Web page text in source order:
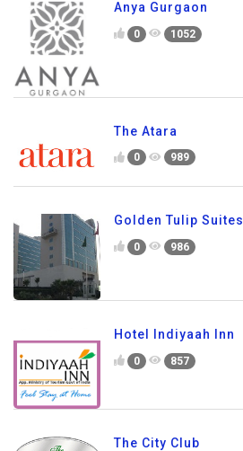
Anya Gurgaon
0 1052
The Atara
0 989
Golden Tulip Suites
0 986
Hotel Indiyaah Inn
0 857
The City Club